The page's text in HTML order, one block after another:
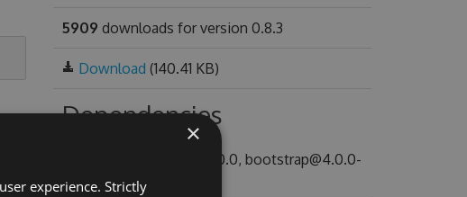
5909 downloads for version 0.8.3
Download (140.41 KB)
Dependencies
@speak/icon-fonts@~1.0.0, bootstrap@4.0.0-
alpha.6
×
experience. Strictly